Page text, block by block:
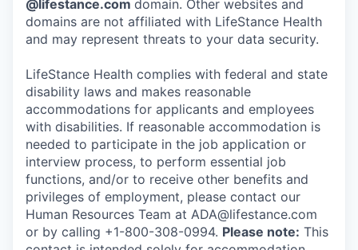
@lifestance.com domain. Other websites and
domains are not affiliated with LifeStance Health
and may represent threats to your data security.
LifeStance Health complies with federal and state
disability laws and makes reasonable
accommodations for applicants and employees
with disabilities. If reasonable accommodation is
needed to participate in the job application or
interview process, to perform essential job
functions, and/or to receive other benefits and
privileges of employment, please contact our
Human Resources Team at ADA@lifestance.com
or by calling +1-800-308-0994. Please note: This